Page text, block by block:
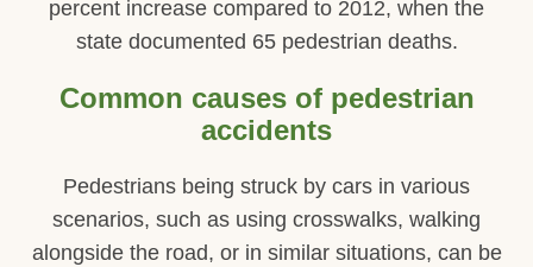
percent increase compared to 2012, when the
state documented 65 pedestrian deaths.
Common causes of pedestrian
accidents
Pedestrians being struck by cars in various
scenarios, such as using crosswalks, walking
alongside the road, or in similar situations, can be